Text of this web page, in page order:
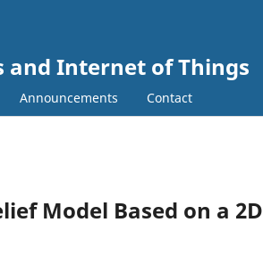
and Internet of Things
Announcements Contact
Model Based on a 2D